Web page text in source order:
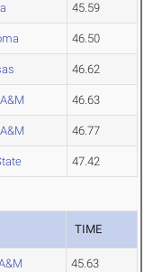
45.59
46.50
46.62
46.63
46.77
47.42
TIME
45.63